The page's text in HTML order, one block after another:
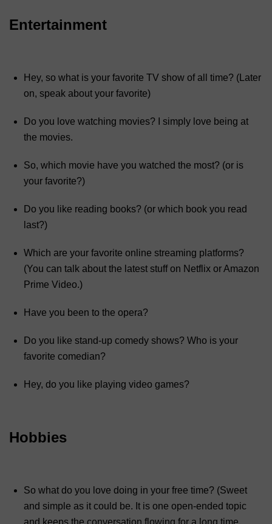
Entertainment
Hey, so what is your favorite TV show of all time? (Later
on, speak about your favorite)
Do you love watching movies? I simply love being at
the movies.
So, which movie have you watched the most? (or is
your favorite?)
Do you like reading books? (or which book you read
last?)
Which are your favorite online streaming platforms?
(You can talk about the latest stuff on Netflix or Amazon
Prime Video.)
Have you been to the opera?
Do you like stand-up comedy shows? Who is your
favorite comedian?
Hey, do you like playing video games?
Hobbies
So what do you love doing in your free time? (Sweet
and simple as it could be. It is one open-ended topic
and keeps the conversation flowing for a long time.